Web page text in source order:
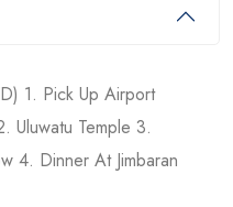
Pick Up Airport
Uluwatu Temple 3.
4. Dinner At Jimbaran